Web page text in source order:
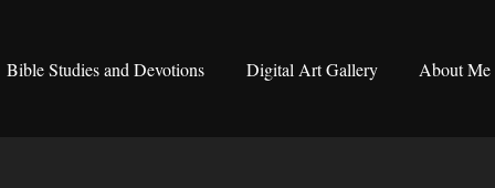
Bible Studies and Devotions Digital Art Gallery About Me